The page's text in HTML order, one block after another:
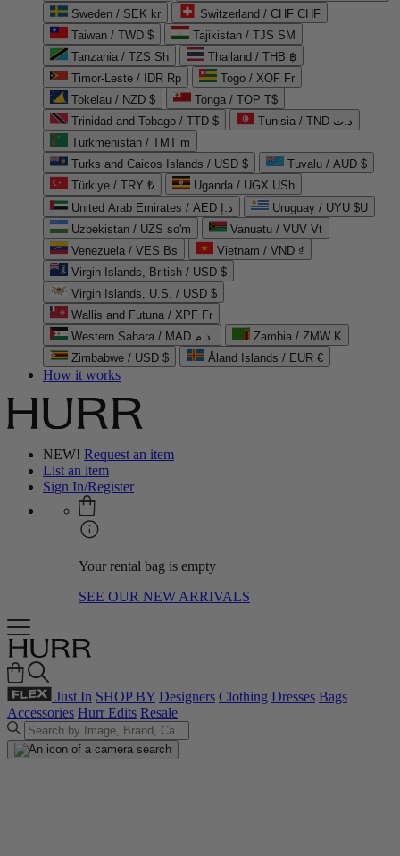
Sweden / SEK kr
Switzerland / CHF CHF
Taiwan / TWD $
Tajikistan / TJS ЅМ
Tanzania / TZS Sh
Thailand / THB ฿
Timor-Leste / IDR Rp
Togo / XOF Fr
Tokelau / NZD $
Tonga / TOP T$
Trinidad and Tobago / TTD $
Tunisia / TND د.ت
Turkmenistan / TMT m
Turks and Caicos Islands / USD $
Tuvalu / AUD $
Türkiye / TRY ₺
Uganda / UGX USh
United Arab Emirates / AED د.إ
Uruguay / UYU $U
Uzbekistan / UZS so'm
Vanuatu / VUV Vt
Venezuela / VES Bs
Vietnam / VND ₫
Virgin Islands, British / USD $
Virgin Islands, U.S. / USD $
Wallis and Futuna / XPF Fr
Western Sahara / MAD د.م.
Zambia / ZMW K
Zimbabwe / USD $
Åland Islands / EUR €
How it works
NEW! Request an item
List an item
Sign In/Register
Your rental bag is empty
SEE OUR NEW ARRIVALS
Just In SHOP BY Designers Clothing Dresses Bags
Accessories Hurr Edits Resale